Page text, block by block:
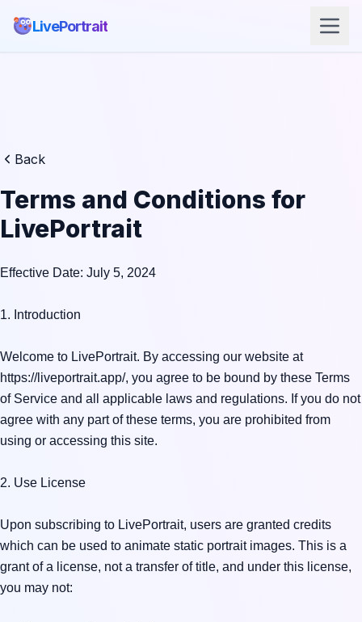
LivePortrait
Back
Terms and Conditions for
LivePortrait
Effective Date: July 5, 2024
1. Introduction
Welcome to LivePortrait. By accessing our website at
https://liveportrait.app/, you agree to be bound by these Terms
of Service and all applicable laws and regulations. If you do not
agree with any part of these terms, you are prohibited from
using or accessing this site.
2. Use License
Upon subscribing to LivePortrait, users are granted credits
which can be used to animate static portrait images. This is a
grant of a license, not a transfer of title, and under this license,
you may not: